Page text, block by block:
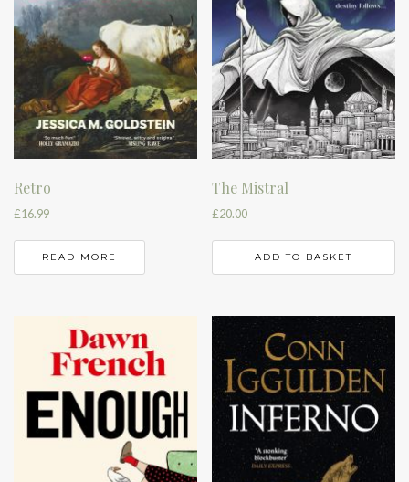
Retro
£16.99
READ MORE
The Mistral
£20.00
ADD TO BASKET